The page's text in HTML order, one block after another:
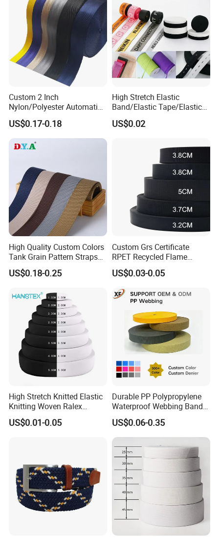
Custom 2 Inch
Nylon/Polyester Automatic
Safety Belt Webbing Straps,
Heavy Duty Car Seat Belt
Webbing From China
Manufacture
US$0.17-0.18
High Stretch Elastic
Band/Elastic Tape/Elastic
Webbing for Sewing Pants
Waistband Jacquard
Knitted Elastic Braided
US$0.02
High Quality Custom Colors
Tank Grain Pattern Straps
38mm Thick Polyester
Nylon Webbing for Belts
US$0.18-0.25
Custom Grs Certificate
RPET Recycled Flame
Retardant High-Strength
Terylene Strap Dacron
Ribbon Polyester PP
Webbing
US$0.03-0.05
High Stretch Knitted Elastic
Knitting Woven Ralex
Rubber Elastic Tape Tensile
Strength
US$0.01-0.05
Durable PP Polypropylene
Waterproof Webbing Band
for Outdoor Gear and
Accessories
US$0.06-0.35